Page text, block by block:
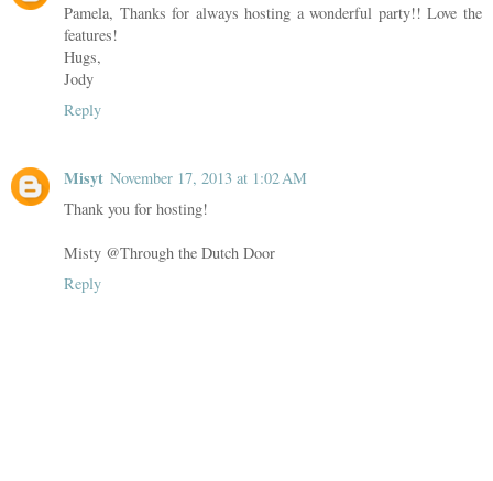
Pamela, Thanks for always hosting a wonderful party!! Love the
features!
Hugs,
Jody
Reply
Misyt November 17, 2013 at 1:02 AM
Thank you for hosting!
Misty @Through the Dutch Door
Reply